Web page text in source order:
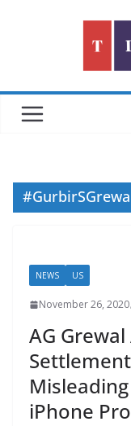
NEWS US
November 26, 2020
AG
iPhone